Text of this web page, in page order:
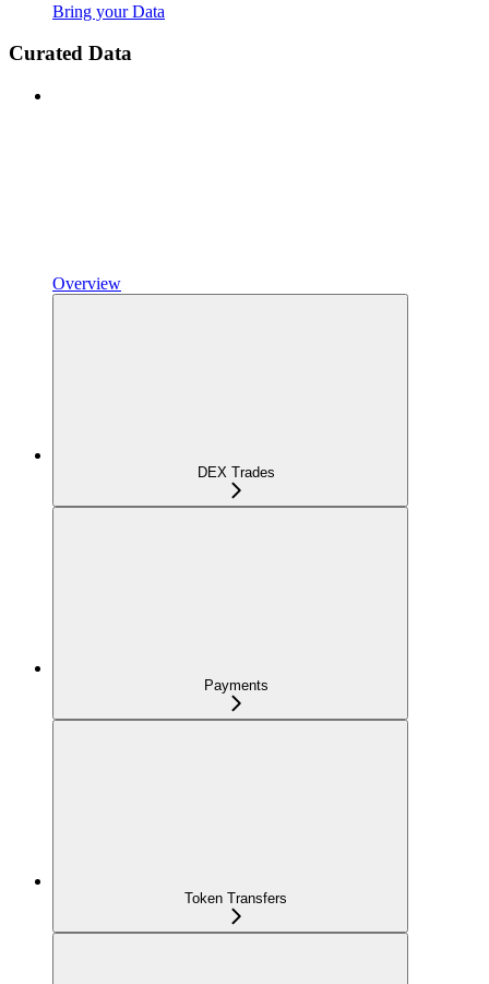
Bring your Data
Curated Data
Overview
DEX Trades
Payments
Token Transfers